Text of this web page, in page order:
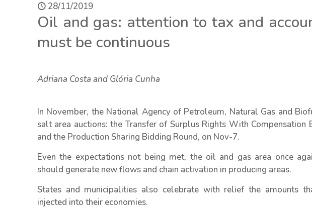
28/11/2019
Oil and gas: attention to tax and
must be continuous
Adriana Costa and Glória Cunha
In November, the National Agency of Petroleum, Natural Gas and
salt area auctions: the Transfer of Surplus Rights With Compensation
and the Production Sharing Bidding Round, on Nov-7.
Even the expectations not being met, the oil and gas area once
should generate new flows and chain activation in producing areas.
States and municipalities also celebrate with relief the amounts
injected into their economies.